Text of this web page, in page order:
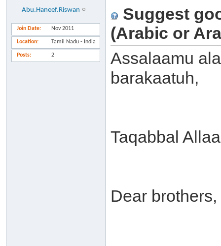
Abu.Haneef.Riswan
Join Date Nov 2011
Location Tamil Nadu - India
Posts 2
Suggest
(Arabic or
Assalaamu
barakaatuh,
Taqabbal
Dear brothers,